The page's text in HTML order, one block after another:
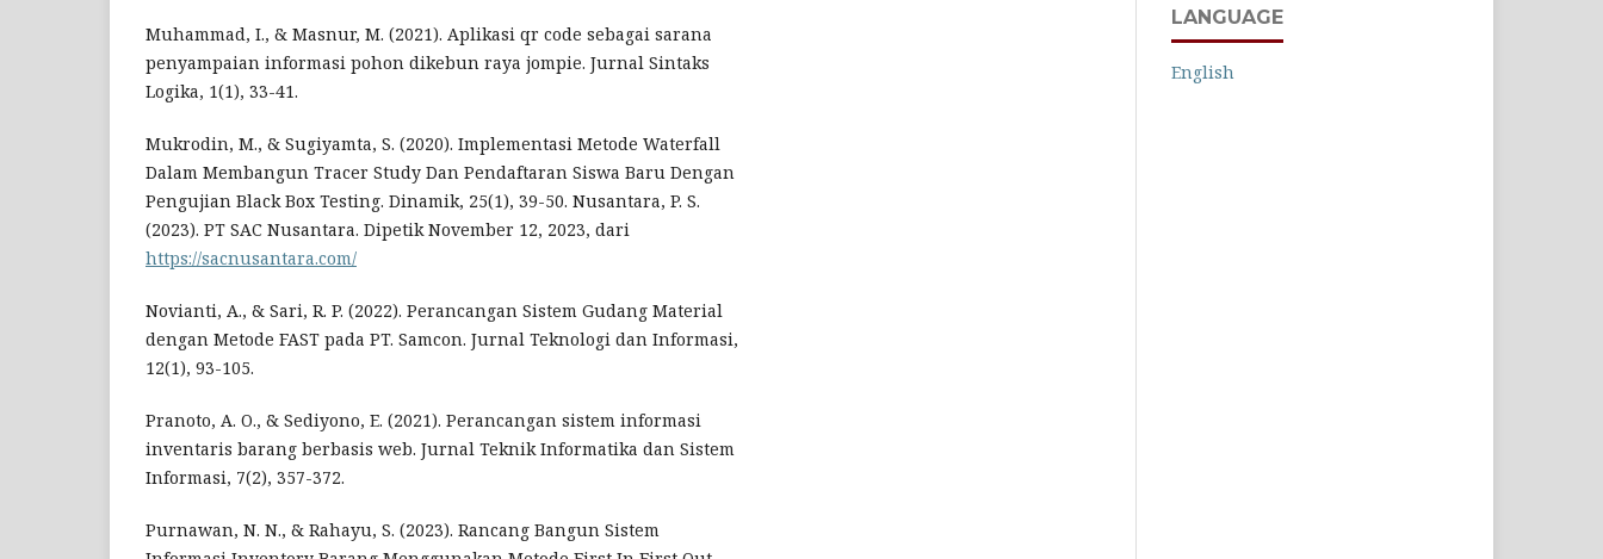
Muhammad, I., & Masnur, M. (2021). Aplikasi qr code sebagai sarana
penyampaian informasi pohon dikebun raya jompie. Jurnal Sintaks
Logika, 1(1), 33-41.
Mukrodin, M., & Sugiyamta, S. (2020). Implementasi Metode Waterfall
Dalam Membangun Tracer Study Dan Pendaftaran Siswa Baru Dengan
Pengujian Black Box Testing. Dinamik, 25(1), 39-50. Nusantara, P. S.
(2023). PT SAC Nusantara. Dipetik November 12, 2023, dari
https://sacnusantara.com/
Novianti, A., & Sari, R. P. (2022). Perancangan Sistem Gudang Material
dengan Metode FAST pada PT. Samcon. Jurnal Teknologi dan Informasi,
12(1), 93-105.
Pranoto, A. O., & Sediyono, E. (2021). Perancangan sistem informasi
inventaris barang berbasis web. Jurnal Teknik Informatika dan Sistem
Informasi, 7(2), 357-372.
Purnawan, N. N., & Rahayu, S. (2023). Rancang Bangun Sistem
LANGUAGE
English